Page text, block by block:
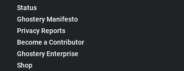
Status
Ghostery Manifesto
Privacy Reports
Become a Contributor
Ghostery Enterprise
Shop